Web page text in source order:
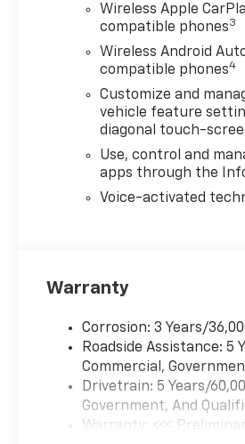
Wireless Apple
compatible phones3
Wireless Android
compatible phones4
Customize and
vehicle feature
diagonal touch-
Use, control and
apps through the
Voice-activated
Warranty
Corrosion: 3 Years/
Roadside Assistance: 5
Commercial,
Drivetrain: 5 Years/
Government, And
Warranty: <<<